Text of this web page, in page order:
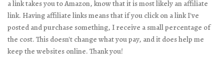
a link takes you to Amazon, know that it is most likely an affiliate
link. Having affiliate links means that if you click on a link I've
posted and purchase something, I receive a small percentage of
the cost. This doesn't change what you pay, and it does help me
keep the websites online. Thank you!